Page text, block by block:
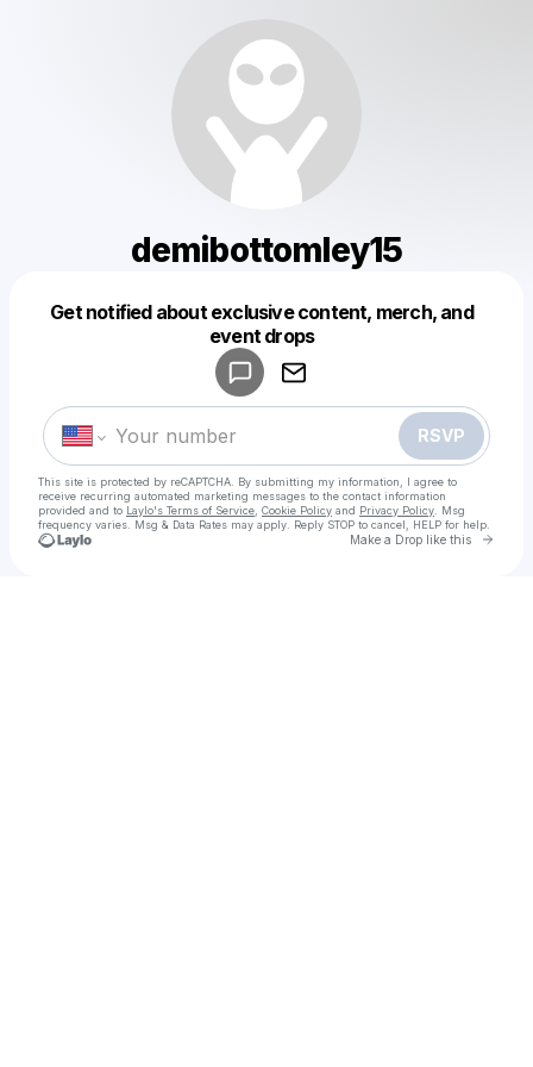
demibottomley15
Get notified about exclusive content, merch, and
event drops
RSVP
This site is protected by reCAPTCHA. By submitting my information, I agree to
receive recurring automated marketing messages to the contact information
provided and to Laylo's Terms of Service Cookie Policy and Privacy Policy . Msg
frequency varies. Msg & Data Rates may apply. Reply STOP to cancel, HELP for help.
Make a Drop like this Go
Make a drop like this